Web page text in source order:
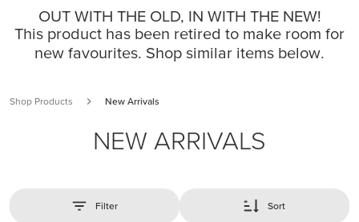
OUT WITH THE OLD, IN WITH THE NEW!
This product has been retired to make room for
new favourites. Shop similar items below.
Shop Products New Arrivals
NEW ARRIVALS
Filter Sort